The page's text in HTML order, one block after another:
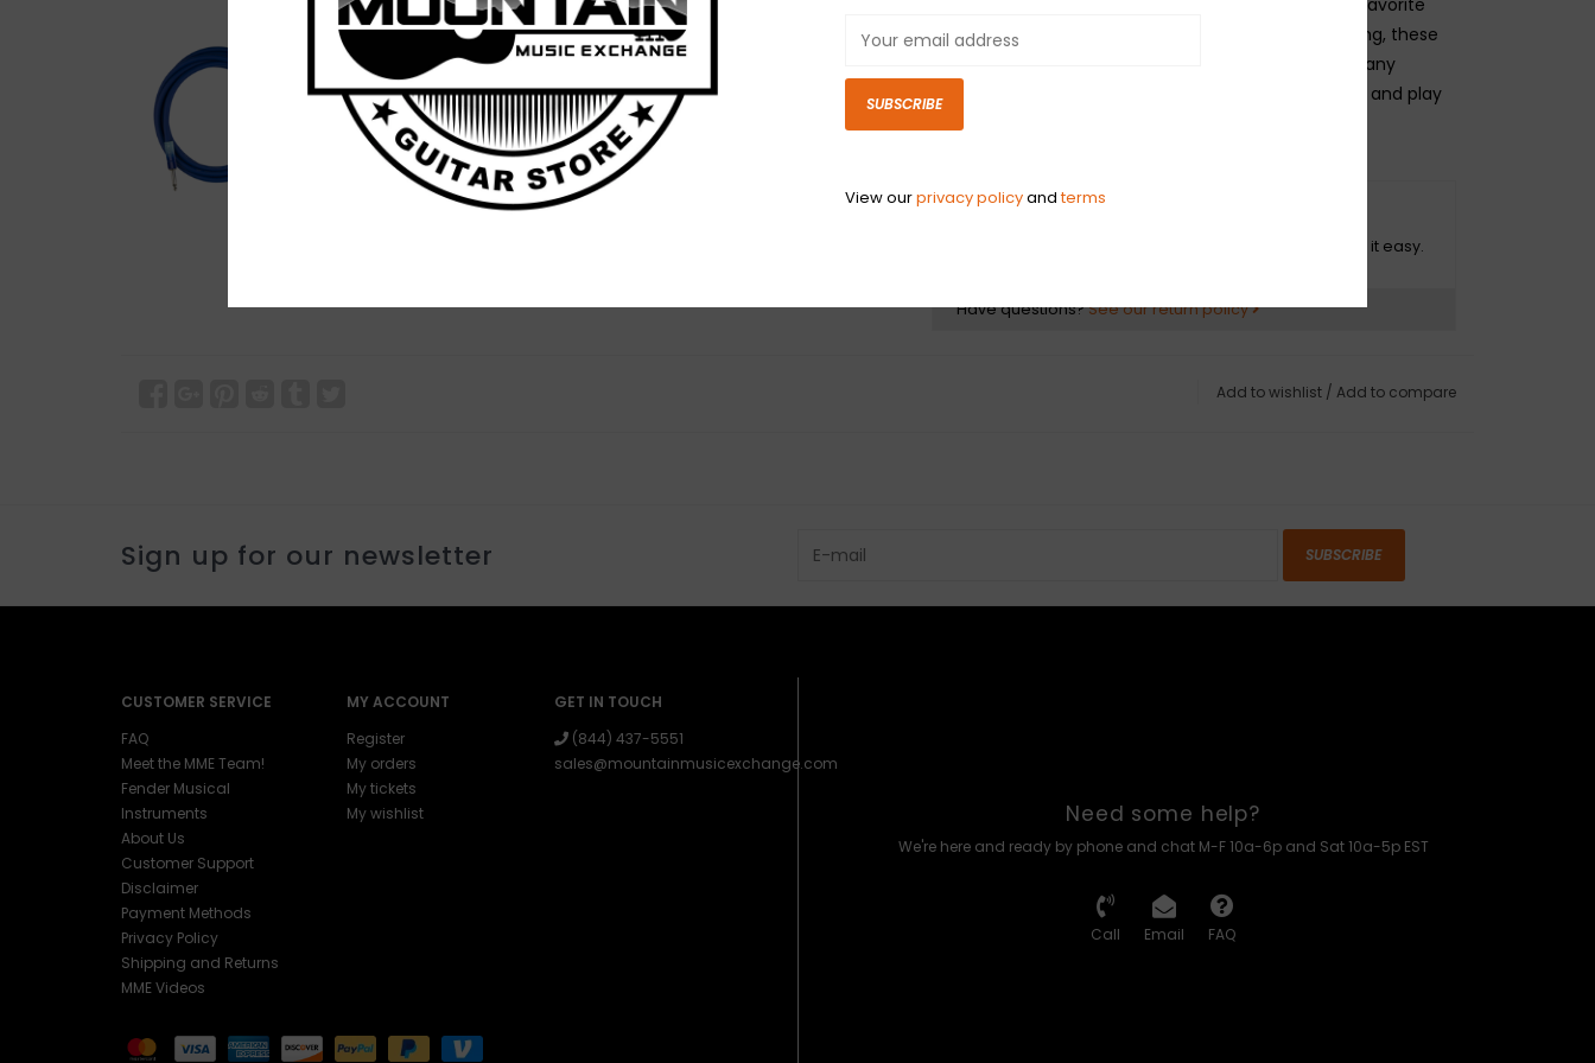
new Fender. Sporting quiet and resilient spiral shielding, these
cables are engineered to avoid twisting, kinking and any
"physical memory." On stage or in the studio, plug in and play
with creative confidence and peace of mind.
Not happy with your purchase? We make it easy.
Have questions?See our return policy
Add to wishlist / Add to compare
Sign up for our newsletter SUBSCRIBE
CUSTOMER SERVICE
FAQ
Meet the MME Team!
Fender Musical
Instruments
About Us
Customer Support
Disclaimer
Payment Methods
Privacy Policy
Shipping and Returns
MME Videos
MY ACCOUNT
Register
My orders
My tickets
My wishlist
GET IN TOUCH
(844) 437-5551
sales@mountainmusicexchange.com
Need some help?
We're here and ready by phone and chat M-F 10a-6p and Sat 10a-5p EST
Call Email FAQ
SUBSCRIBE
View ourprivacy policyandterms